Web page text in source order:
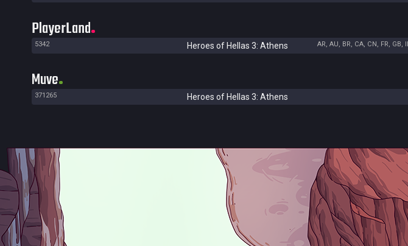
PlayerLand
5342 Heroes of Hellas 3: Athens AR, AU, BR, CA, CN, FR, GB,
Muve
371265 Heroes of Hellas 3: Athens